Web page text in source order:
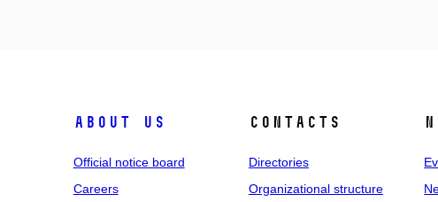
About us
Official notice board
Careers
Contacts
Directories
Organizational structure